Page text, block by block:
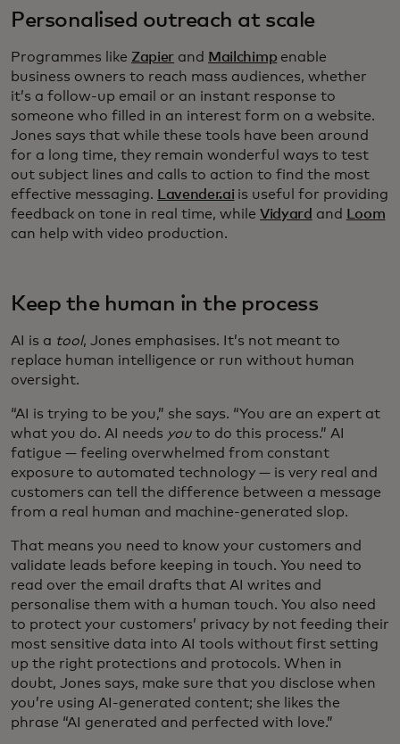
Personalised outreach at scale
Programmes like Zapier and Mailchimp enable
business owners to reach mass audiences, whether
it’s a follow-up email or an instant response to
someone who filled in an interest form on a website.
Jones says that while these tools have been around
for a long time, they remain wonderful ways to test
out subject lines and calls to action to find the most
effective messaging.
Lavender.ai is useful for providing
feedback on tone in real time, while Vidyard and
Loom
can help with video production.
Keep the human in the process
AI is a tool, Jones emphasises. It’s not meant to
replace human intelligence or run without human
oversight.
“AI is trying to be you,” she says. “You are an expert at
what you do. AI needs you to do this process.” AI
fatigue — feeling overwhelmed from constant
exposure to automated technology — is very real and
customers can tell the difference between a message
from a real human and machine-generated slop.
That means you need to know your customers and
validate leads before keeping in touch. You need to
read over the email drafts that AI writes and
personalise them with a human touch. You also need
to protect your customers’ privacy by not feeding their
most sensitive data into AI tools without first setting
up the right protections and protocols. When in
doubt, Jones says, make sure that you disclose when
you’re using AI-generated content; she likes the
phrase “AI generated and perfected with love.”